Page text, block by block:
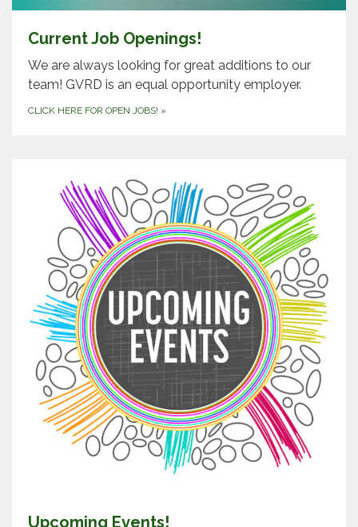
Current Job Openings!
We are always looking for great additions to our
team! GVRD is an equal opportunity employer.
CLICK HERE FOR OPEN JOBS! »
Upcoming Events!